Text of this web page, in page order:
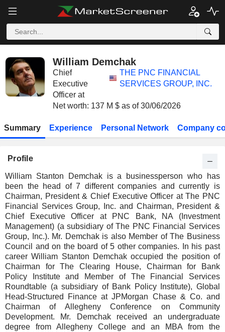
William Demchak
Chief
Executive
Officer at
THE PNC FINANCIAL
SERVICES GROUP, INC.
Net worth: 137 M $ as of 30/06/2026
Summary Experience Personal Network Company
Profile
William Stanton Demchak is a businessperson who has
been the head of 7 different companies and currently is
Chairman, President & Chief Executive Officer at The PNC
Financial Services Group, Inc. and Chairman, President &
Chief Executive Officer at PNC Bank, NA (Investment
Management) (a subsidiary of The PNC Financial Services
Group, Inc.). Mr. Demchak is also Member of The Business
Council and on the board of 5 other companies. In his past
career William Stanton Demchak occupied the position of
Chairman for The Clearing House, Chairman for Bank
Policy Institute and Member of The Financial Services
Roundtable (a subsidiary of Bank Policy Institute), Global
Head-Structured Finance at JPMorgan Chase & Co. and
Chairman of Allegheny Conference on Community
Development. Mr. Demchak received an undergraduate
degree from Allegheny College and an MBA from the